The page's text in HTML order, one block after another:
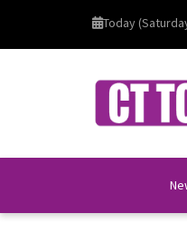
Today